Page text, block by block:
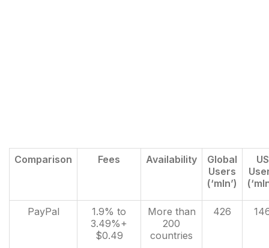
Comparison Fees Availability
Global
Users
(‘mln’)
US
PayPal
1.9% to
3.49%+
$0.49
More than
200
countries
426